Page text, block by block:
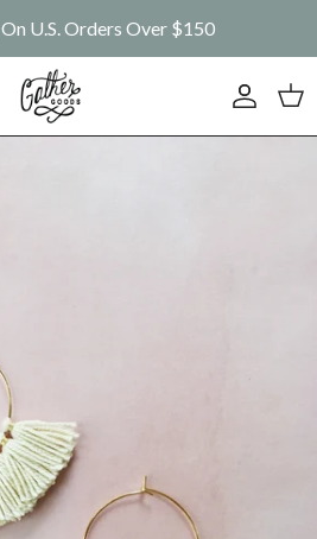
U.S. Orders Over $150
Account